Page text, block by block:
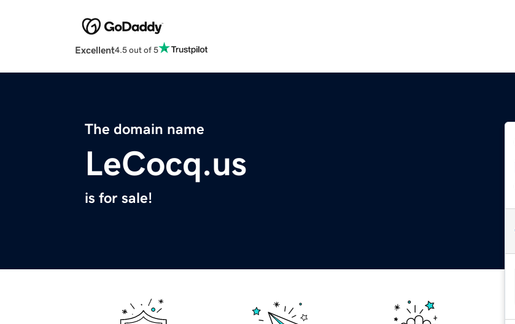
Excellent4.5 out of 5
The domain name
LeCocq.us
is for sale!